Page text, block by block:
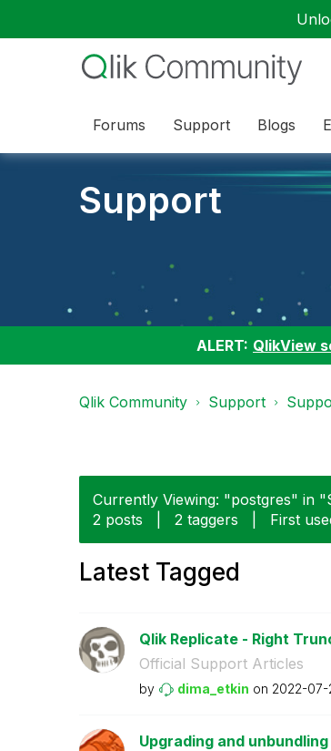
Forums Support Blogs
Support
ALERT: QlikView
Qlik Community Support
Currently Viewing: "postgres" in
2 posts
2 taggers First
Latest Tagged
Qlik Replicate - Right
Official Support Articles
by dima_etkin on ‎2022-07-
Upgrading and